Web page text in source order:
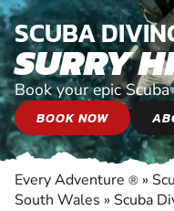
SCUBA
SURRY
Book your epic
BOOK NOW
Every Adventure ® »
South Wales » Scuba